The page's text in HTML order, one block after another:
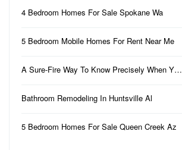
4 Bedroom Homes For Sale Spokane Wa
5 Bedroom Mobile Homes For Rent Near Me
A Sure-Fire Way To Know Precisely When Y…
Bathroom Remodeling In Huntsville Al
5 Bedroom Homes For Sale Queen Creek Az